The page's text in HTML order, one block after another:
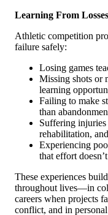
Learning From
Athletic competition
failure safely:
Losing games
Missing shots or
learning
Failing to make
than
Suffering injuries
rehabilitation,
Experiencing
that effort
These experiences
throughout lives—in
careers when projects
conflict, and in